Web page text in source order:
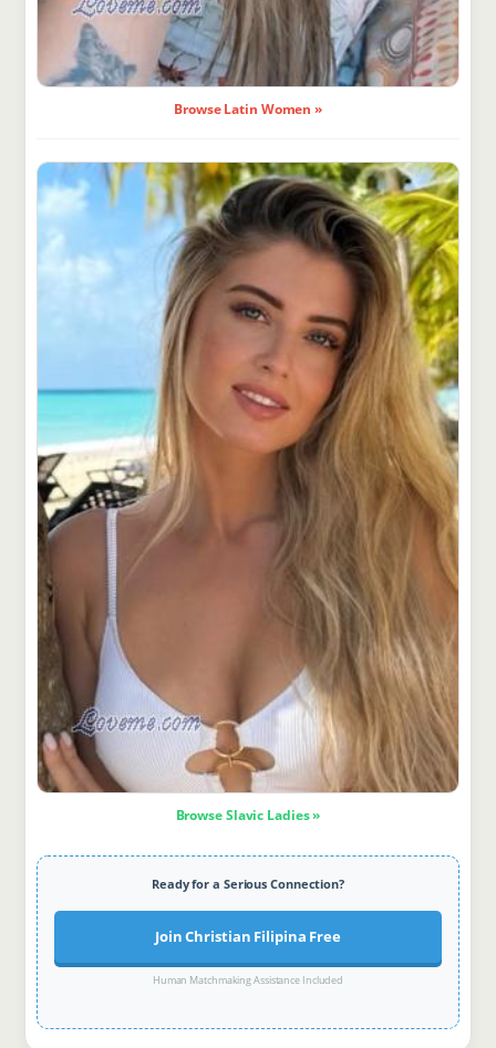
Browse Latin Women »
Browse Slavic Ladies »
Ready for a Serious Connection?
Join Christian Filipina Free
Human Matchmaking Assistance Included